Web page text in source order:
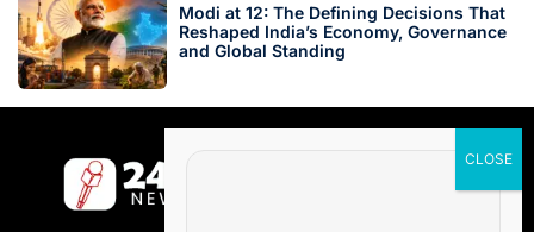
Modi at 12: The Defining Decisions That
Reshaped India’s Economy, Governance
and Global Standing